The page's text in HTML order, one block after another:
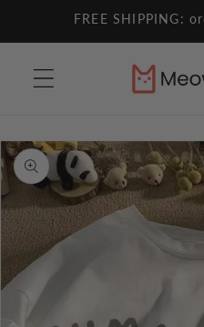
Skip toFREE SHIPPING:
Skip to
product
information